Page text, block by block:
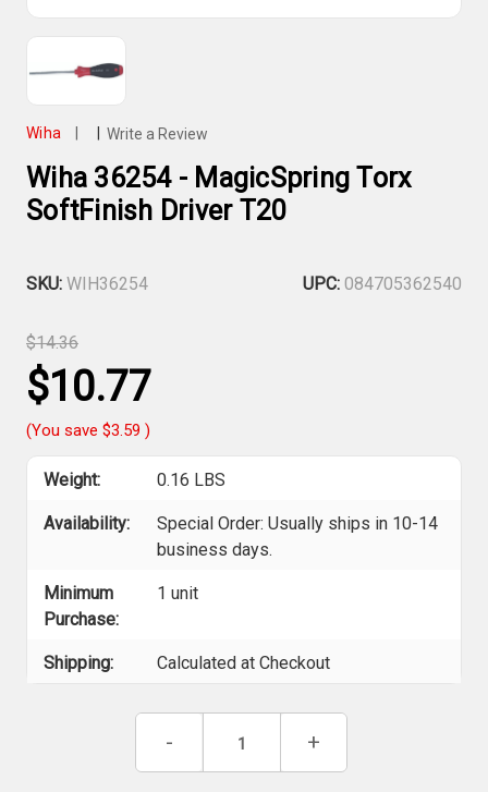
Wiha Write a Review
Wiha 36254 - MagicSpring Torx
SoftFinish Driver T20
SKU: WIH36254 UPC: 084705362540
$14.36
$10.77
(You save $3.59 )
Weight: 0.16 LBS
Availability:
Special Order: Usually ships in 10-14
business days.
Minimum
Purchase:
1 unit
Shipping: Calculated at Checkout
Decrease
of
- Increase
of
+